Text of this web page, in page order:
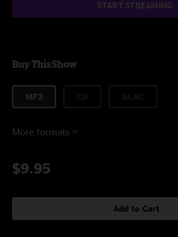
START STREAMING
Buy This Show
MP3
More formats
$9.95
Add to Cart